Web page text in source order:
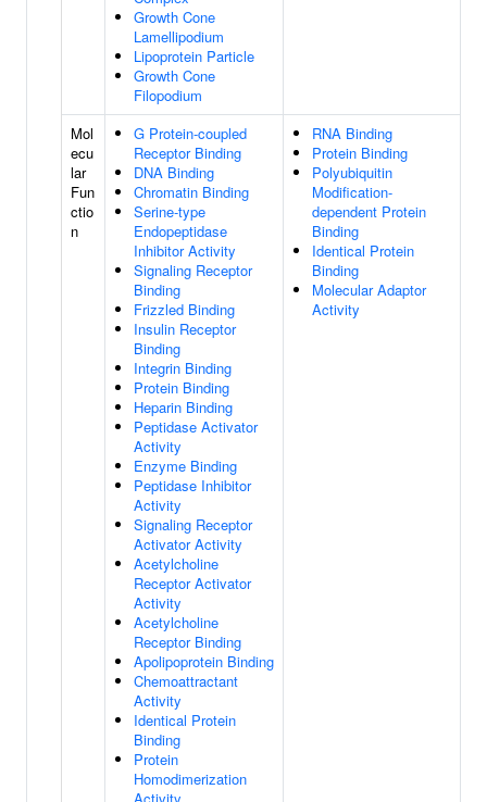
Growth Cone
Lamellipodium
Lipoprotein Particle
Growth Cone
Filopodium
Mol
ecu
lar
Fun
ctio
n
G Protein-coupled
Receptor Binding
DNA Binding
Chromatin Binding
Serine-type
Endopeptidase
Inhibitor Activity
Signaling Receptor
Binding
Frizzled Binding
Insulin Receptor
Binding
Integrin Binding
Protein Binding
Heparin Binding
Peptidase Activator
Activity
Enzyme Binding
Peptidase Inhibitor
Activity
Signaling Receptor
Activator Activity
Acetylcholine
Receptor Activator
Activity
Acetylcholine
Receptor Binding
Apolipoprotein Binding
Chemoattractant
Activity
Identical Protein
Binding
Protein
Homodimerization
RNA Binding
Protein Binding
Polyubiquitin
Modification-
dependent Protein
Binding
Identical Protein
Binding
Molecular Adaptor
Activity